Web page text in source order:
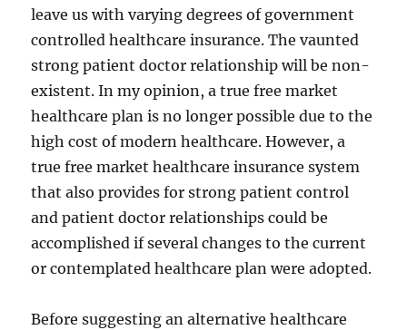
leave us with varying degrees of government
controlled healthcare insurance. The vaunted
strong patient doctor relationship will be non-
existent. In my opinion, a true free market
healthcare plan is no longer possible due to the
high cost of modern healthcare. However, a
true free market healthcare insurance system
that also provides for strong patient control
and patient doctor relationships could be
accomplished if several changes to the current
or contemplated healthcare plan were adopted.
Before suggesting an alternative healthcare